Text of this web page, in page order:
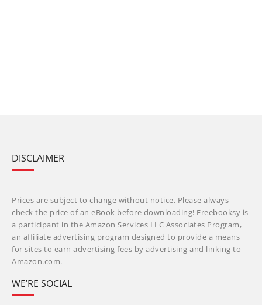
DISCLAIMER
Prices are subject to change without notice. Please always
check the price of an eBook before downloading! Freebooksy is
a participant in the Amazon Services LLC Associates Program,
an affiliate advertising program designed to provide a means
for sites to earn advertising fees by advertising and linking to
Amazon.com.
WE’RE SOCIAL